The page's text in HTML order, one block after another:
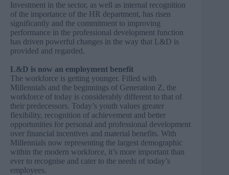
Investment in the sector, as well as internal recognition
of the importance of the HR department, has risen
significantly and the commitment to improving
performance in the professional development function
has driven powerful changes in the way that L&D is
provided and regarded.
L&D is now an employment benefit
The workforce is getting younger. Filled with
Millennials and the beginnings of Generation Z, the
workforce of today is considerably different to that of
their predecessors. Today’s youth values greater
flexibility, recognition of achievement and better
opportunities for personal and professional development
over financial incentives and material benefits. With
Millennials now representing the largest demographic
within the modern workforce, it’s more important than
ever to recognise and cater to the needs of today’s
employees.